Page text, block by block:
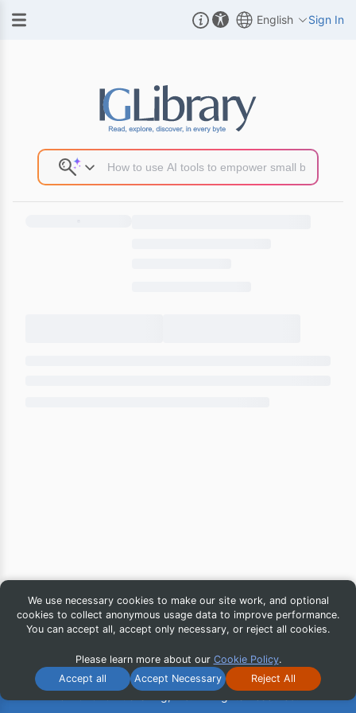
We use necessary cookies to make our site work, and optional
cookies to collect anonymous usage data to improve performance.
You can accept all, accept only necessary, or reject all cookies.
Please learn more about our Cookie Policy.
Accept all
Accept Necessary Reject All
English Sign In